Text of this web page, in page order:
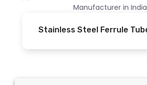
Stainless Steel Ferrule